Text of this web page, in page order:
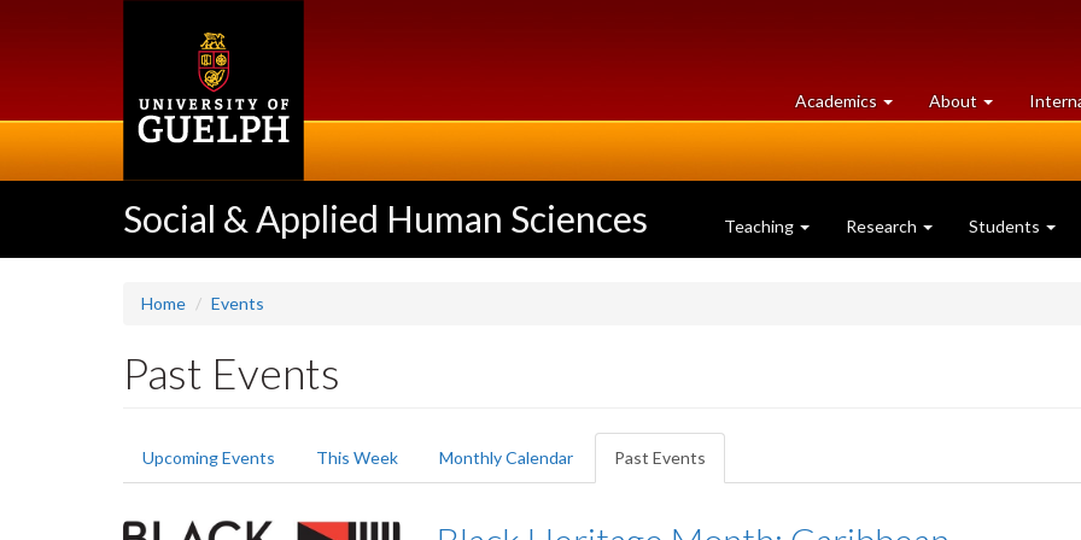
Academics at
University
About University
of
Social & Applied Human Sciences Teaching Research Students
Home Events
Past Events
Primary
tabs
Upcoming Events This Week Monthly Calendar Past Events
tab)